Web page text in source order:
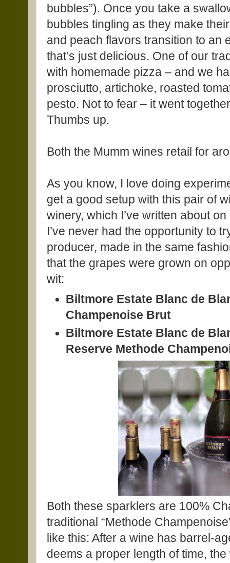
bubbles”). Once you take a
bubbles tingling as they make
and peach flavors transition to an
that’s just delicious. One of our
with homemade pizza – and we
prosciutto, artichoke, roasted
pesto. Not to fear – it went
Thumbs up.
Both the Mumm wines retail for
As you know, I love doing
get a good setup with this pair of
winery, which I’ve written about
I’ve never had the opportunity to
producer, made in the same
that the grapes were grown on
wit:
Biltmore Estate Blanc de
Champenoise Brut
Biltmore Estate Blanc de
Reserve Methode
Both these sparklers are 100%
traditional “Methode
like this: After a wine has barrel-
deems a proper length of time,